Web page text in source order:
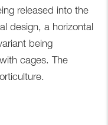
released into the
design, a horizontal
being
cages. The